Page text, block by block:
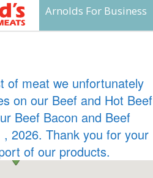
Arnolds For Business
of meat we unfortunately
on our Beef and Hot Beef
Beef Bacon and Beef
2026. Thank you for your
of our products.